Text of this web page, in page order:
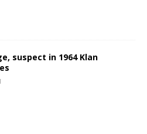
suspect in 1964 Klan